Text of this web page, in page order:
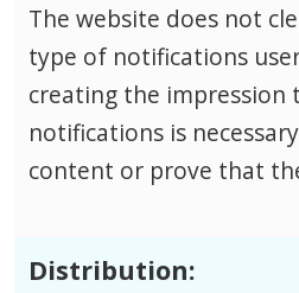
The website does not
type of notifications
creating the impression
notifications is
content or prove that
Distribution: